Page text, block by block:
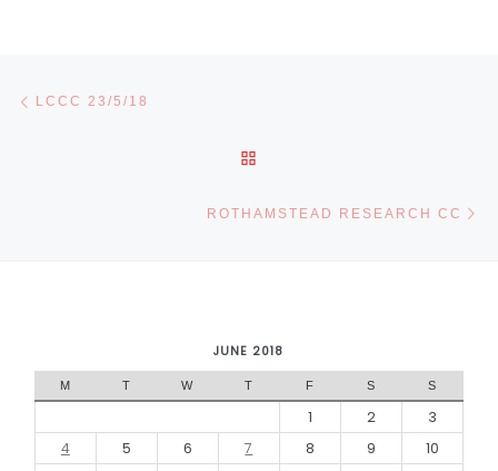
Post navigation
LCCC 23/5/18
ROTHAMSTEAD RESEARCH CC
JUNE 2018
M T W T F S S
1 2
3
4
5 6 7 8 9
10